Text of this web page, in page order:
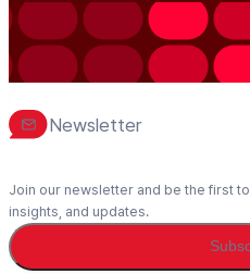
Newsletter
Join our newsletter and be the first
insights, and updates.